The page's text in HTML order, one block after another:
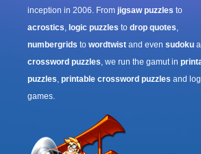
inception in 2006. From jigsaw puzzles to
acrostics, logic puzzles to drop quotes,
numbergrids to wordtwist and even sudoku
crossword puzzles, we run the gamut in
puzzles, printable crossword puzzles and
games.